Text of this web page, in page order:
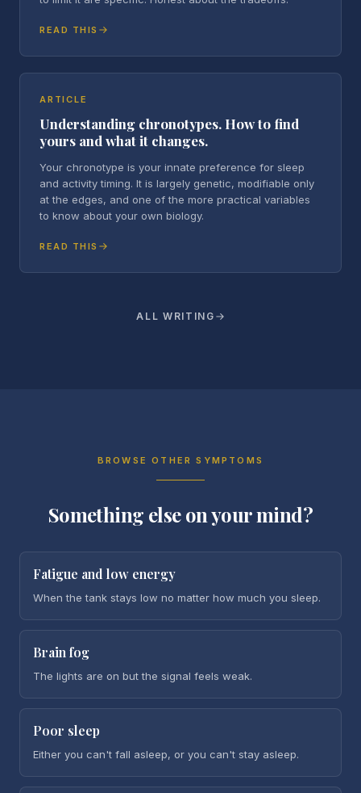
READ THIS
ARTICLE
Understanding chronotypes. How to find
yours and what it changes.
Your chronotype is your innate preference for sleep
and activity timing. It is largely genetic, modifiable only
at the edges, and one of the more practical variables
to know about your own biology.
READ THIS
ALL WRITING
BROWSE OTHER SYMPTOMS
Something else on your mind?
Fatigue and low energy
When the tank stays low no matter how much you sleep.
Brain fog
The lights are on but the signal feels weak.
Poor sleep
Either you can't fall asleep, or you can't stay asleep.